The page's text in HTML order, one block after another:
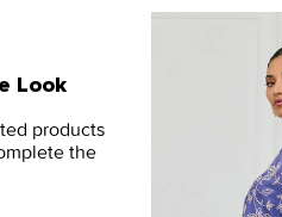
Look
products
the